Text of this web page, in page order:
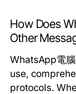
How Does
Other
WhatsApp電
use,
protocols.